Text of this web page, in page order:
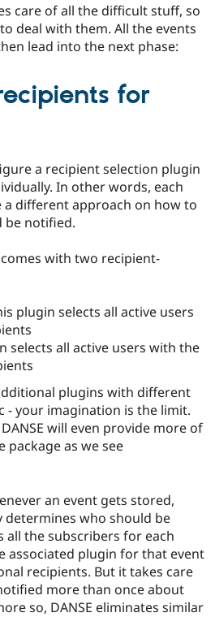
care of all the difficult stuff, so
deal with them. All the events
lead into the next phase:
for
a recipient selection plugin
In other words, each
a different approach on how to
be notified.
with two recipient-
plugin selects all active users
selects all active users with the
plugins with different
- your imagination is the limit.
will even provide more of
package as we see
an event gets stored,
determines who should be
all the subscribers for each
associated plugin for that event
recipients. But it takes care
more than once about
so, DANSE eliminates similar